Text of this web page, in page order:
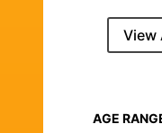
View
AGE